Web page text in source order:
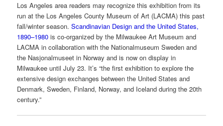
Los Angeles area readers may recognize this exhibition from its
run at the Los Angeles County Museum of Art (LACMA) this past
fall/winter season.Scandinavian Design and the United States,
1890–1980 is co-organized by the Milwaukee Art Museum and
LACMA in collaboration with the Nationalmuseum Sweden and
the Nasjonalmuseet in Norway and is now on display in
Milwaukee until July 23. It’s “the first exhibition to explore the
extensive design exchanges between the United States and
Denmark, Sweden, Finland, Norway, and Iceland during the 20th
century.”